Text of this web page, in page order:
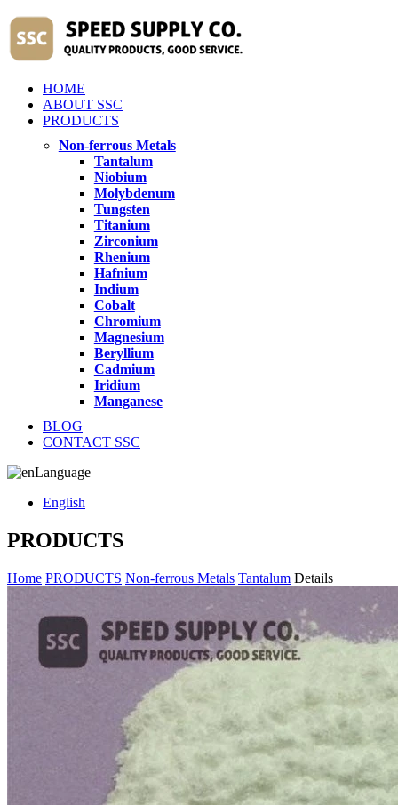
HOME
ABOUT SSC
PRODUCTS
Non-ferrous Metals
Tantalum
Niobium
Molybdenum
Tungsten
Titanium
Zirconium
Rhenium
Hafnium
Indium
Cobalt
Chromium
Magnesium
Beryllium
Cadmium
Iridium
Manganese
BLOG
CONTACT SSC
Language
English
PRODUCTS
Home PRODUCTS Non-ferrous Metals Tantalum Details